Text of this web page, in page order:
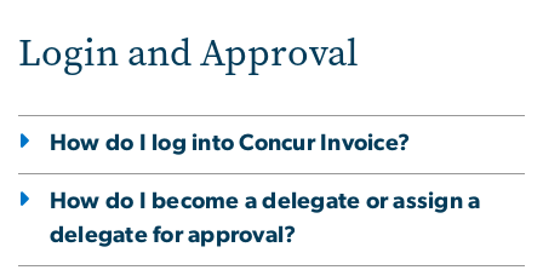
Login and Approval
How do I log into Concur Invoice?
How do I become a delegate or assign a
delegate for approval?